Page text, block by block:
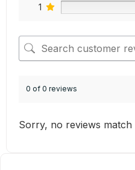
1
0 of 0 reviews
Sorry, no reviews